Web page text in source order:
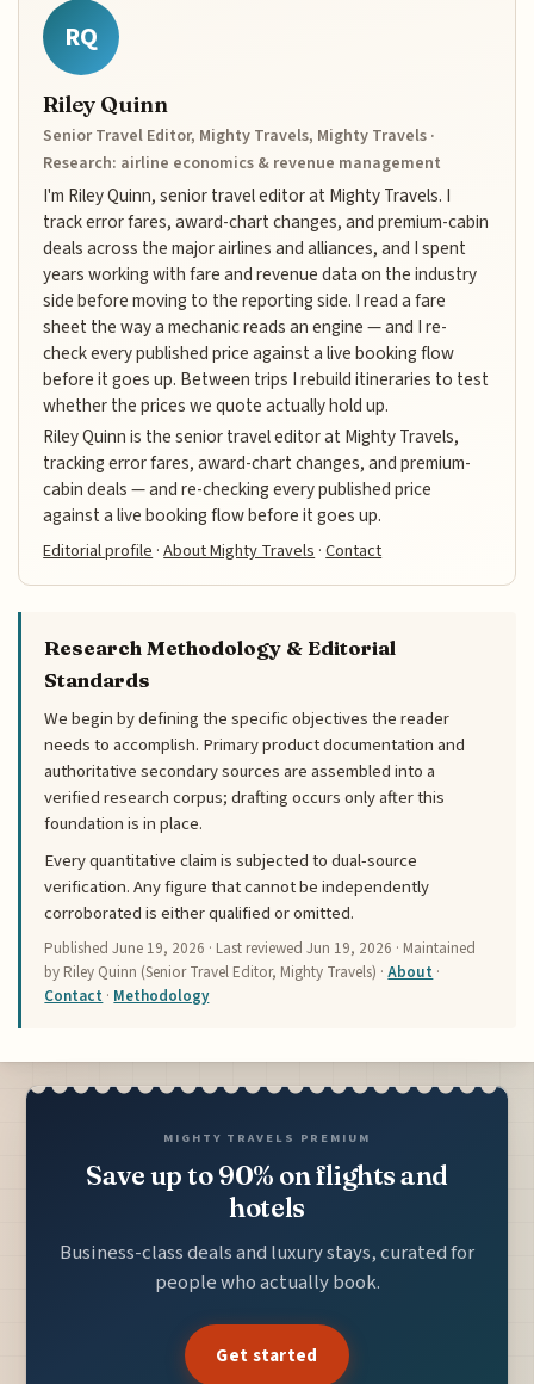
RQ
Riley Quinn
Senior Travel Editor, Mighty Travels, Mighty Travels ·
Research: airline economics & revenue management
I'm Riley Quinn, senior travel editor at Mighty Travels. I
track error fares, award-chart changes, and premium-cabin
deals across the major airlines and alliances, and I spent
years working with fare and revenue data on the industry
side before moving to the reporting side. I read a fare
sheet the way a mechanic reads an engine — and I re-
check every published price against a live booking flow
before it goes up. Between trips I rebuild itineraries to test
whether the prices we quote actually hold up.
Riley Quinn is the senior travel editor at Mighty Travels,
tracking error fares, award-chart changes, and premium-
cabin deals — and re-checking every published price
against a live booking flow before it goes up.
Editorial profile ·About Mighty Travels ·Contact
Research Methodology & Editorial
Standards
We begin by defining the specific objectives the reader
needs to accomplish. Primary product documentation and
authoritative secondary sources are assembled into a
verified research corpus; drafting occurs only after this
foundation is in place.
Every quantitative claim is subjected to dual-source
verification. Any figure that cannot be independently
corroborated is either qualified or omitted.
PublishedJune 19, 2026 · Last reviewedJun 19, 2026 · Maintained
by Riley Quinn (Senior Travel Editor, Mighty Travels) ·About ·
Contact · Methodology
MIGHTY TRAVELS PREMIUM
Save up to 90% on flights and
hotels
Business-class deals and luxury stays, curated for
people who actually book.
Get started